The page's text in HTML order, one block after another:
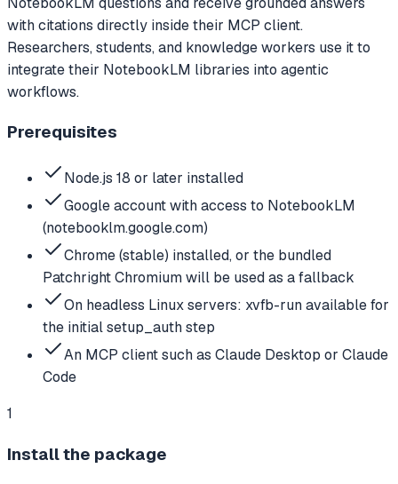
with citations directly inside their MCP client.
Researchers, students, and knowledge workers use it to
integrate their NotebookLM libraries into agentic
workflows.
Prerequisites
Node.js 18 or later installed
Google account with access to NotebookLM
(notebooklm.google.com)
Chrome (stable) installed, or the bundled
Patchright Chromium will be used as a fallback
On headless Linux servers: xvfb-run available for
the initial setup_auth step
An MCP client such as Claude Desktop or Claude
Code
1
Install the package